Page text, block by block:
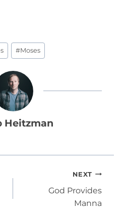
#Moses
Heitzman
NEXT
God Provides
Manna